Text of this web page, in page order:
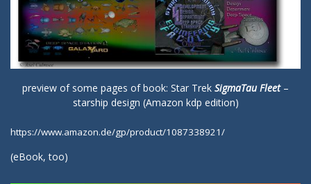
preview of some pages of book: Star Trek SigmaTau Fleet–
starship design (Amazon kdp edition)
https://www.amazon.de/gp/product/1087338921/
(eBook, too)